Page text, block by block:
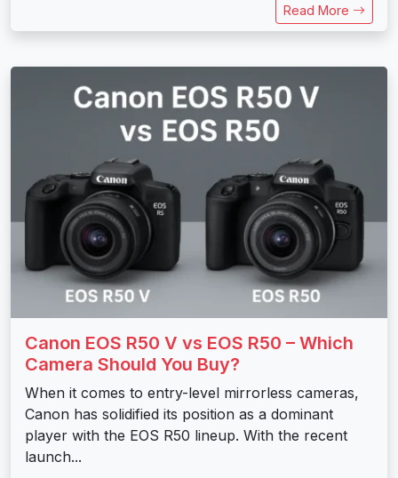
Read More
Canon EOS R50 V vs EOS R50 – Which
Camera Should You Buy?
When it comes to entry-level mirrorless cameras,
Canon has solidified its position as a dominant
player with the EOS R50 lineup. With the recent
launch...